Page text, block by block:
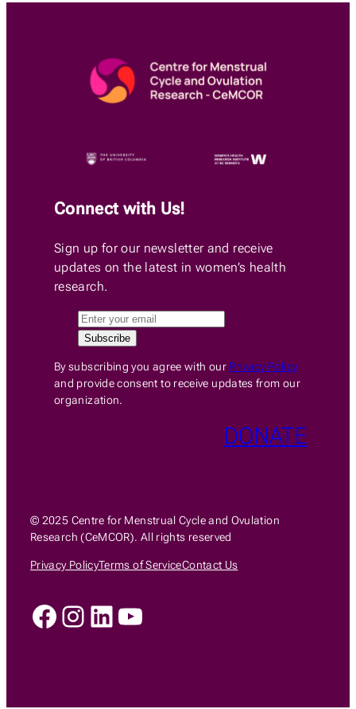
Connect with Us!
Sign up for our newsletter and receive
updates on the latest in women’s health
research.
By subscribing you agree with our Privacy Policy
and provide consent to receive updates from our
organization.
DONATE
© 2025 Centre for Menstrual Cycle and Ovulation
Research (CeMCOR). All rights reserved
Privacy PolicyTerms of ServiceContact Us
Facebook
Instagram
LinkedIn
YouTube